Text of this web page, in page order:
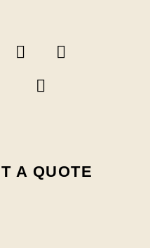
A QUOTE